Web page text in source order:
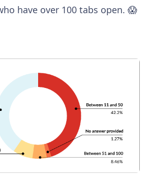
have over 100 tabs open. 😱